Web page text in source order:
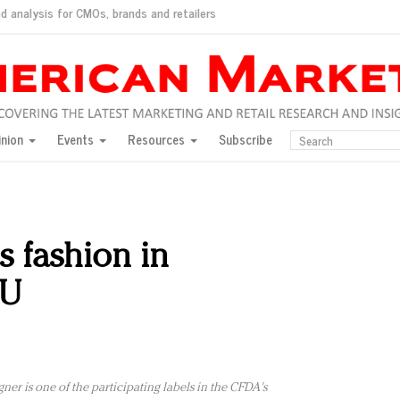
analysis for CMOs, brands and retailers
consumers?
for India
would do for love
New York, Jan. 17
Jason Wu
and promotions
Events Resources Subscribe
fashion in
is one of the participating labels in the CFDA's